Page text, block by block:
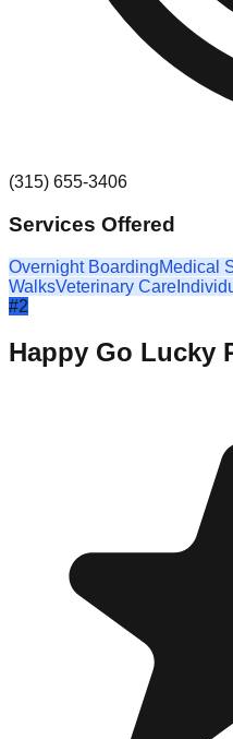
(315) 655-3406
Services Offered
Overnight BoardingMedical
WalksVeterinary Care
#2
Happy Go Lucky